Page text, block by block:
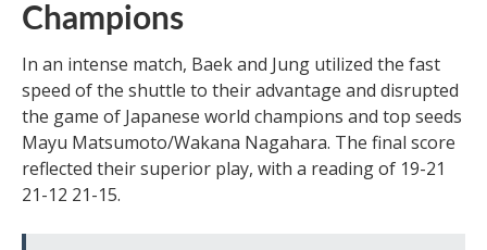
Champions
In an intense match, Baek and Jung utilized the fast
speed of the shuttle to their advantage and disrupted
the game of Japanese world champions and top seeds
Mayu Matsumoto/Wakana Nagahara. The final score
reflected their superior play, with a reading of 19-21
21-12 21-15.